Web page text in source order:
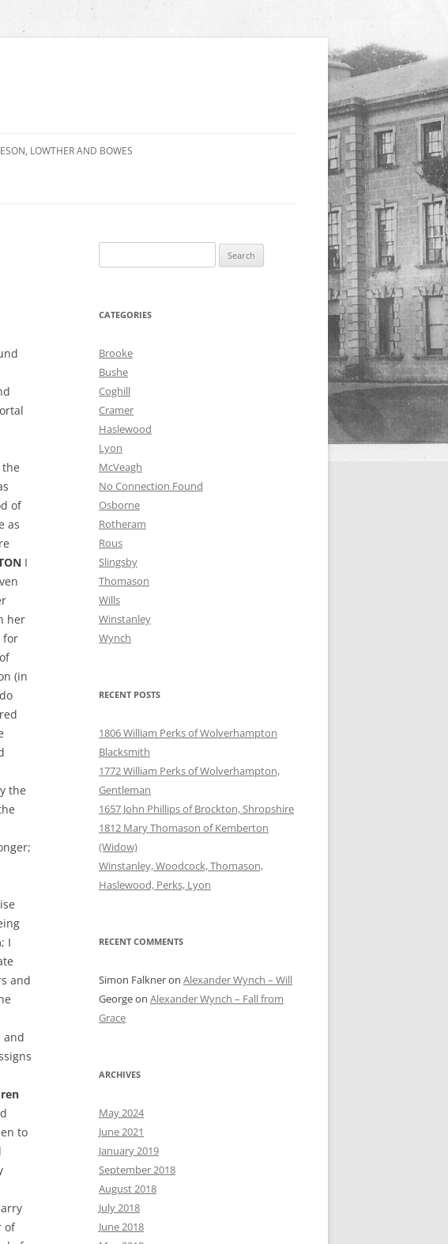
LOWTHER AND BOWES
of
as
I
her
for
(in
the
I
and
and
to
of
for:
CATEGORIES
Brooke
Bushe
Coghill
Cramer
Haslewood
Lyon
McVeagh
No Connection Found
Osborne
Rotheram
Rous
Slingsby
Thomason
Wills
Winstanley
Wynch
RECENT POSTS
1806 William Perks of Wolverhampton
Blacksmith
1772 William Perks of Wolverhampton,
Gentleman
1657 John Phillips of Brockton, Shropshire
1812 Mary Thomason of Kemberton
(Widow)
Winstanley, Woodcock, Thomason,
Haslewood, Perks, Lyon
RECENT COMMENTS
Simon Falkneron Alexander Wynch – Will
Georgeon Alexander Wynch – Fall from
Grace
ARCHIVES
May 2024
June 2021
January 2019
September 2018
August 2018
July 2018
June 2018